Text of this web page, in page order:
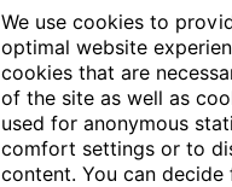
We use cookies to
optimal website
cookies that are
of the site as well as
used for anonymous
comfort settings or to
content. You can